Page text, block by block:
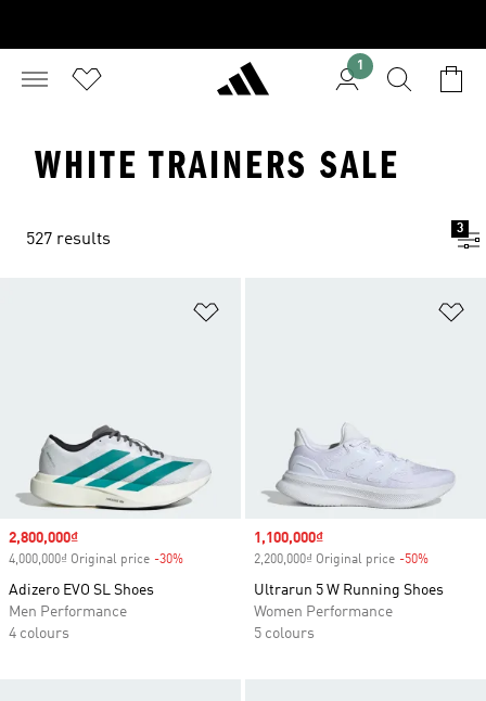
1
WHITE TRAINERS SALE
527 results
3
Sale price
2,800,000₫
4,000,000₫ Original price -30%
Adizero EVO SL Shoes
Men Performance
4 colours
Sale price
1,100,000₫
2,200,000₫ Original price -50%
Ultrarun 5 W Running Shoes
Women Performance
5 colours